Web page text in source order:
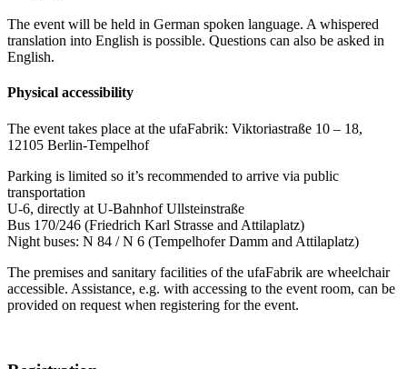
The event will be held in German spoken language. A whispered
translation into English is possible. Questions can also be asked in
English.
Physical accessibility
The event takes place at the ufaFabrik: Viktoriastraße 10 – 18,
12105 Berlin-Tempelhof
Parking is limited so it’s recommended to arrive via public
transportation
U-6, directly at U-Bahnhof Ullsteinstraße
Bus 170/246 (Friedrich Karl Strasse and Attilaplatz)
Night buses: N 84 / N 6 (Tempelhofer Damm and Attilaplatz)
The premises and sanitary facilities of the ufaFabrik are wheelchair
accessible. Assistance, e.g. with accessing to the event room, can be
provided on request when registering for the event.